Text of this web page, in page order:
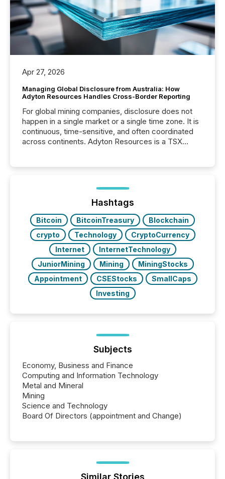
Apr 27, 2026
Managing Global Disclosure from Australia: How
Adyton Resources Handles Cross-Border Reporting
For global mining companies, disclosure does not
happen in a single market or a single time zone. It is
continuous, time-sensitive, and often coordinated
across continents. Adyton Resources is a TSX
precise timing and coordination across time zones.
“The ability to file 24/7 with immediate...
Hashtags
Bitcoin BitcoinTreasury
Blockchain
crypto
Technology
CryptoCurrency
Internet
InternetTechnology
JuniorMining
Mining
MiningStocks
Appointment
CSEStocks
SmallCaps
Investing
Subjects
Economy, Business and Finance
Computing and Information Technology
Metal and Mineral
Mining
Science and Technology
Board Of Directors (appointment and Change)